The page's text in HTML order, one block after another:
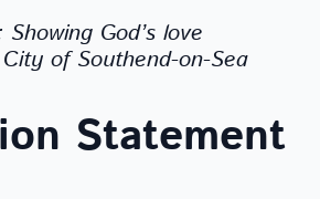
God’s love
of Southend-on-Sea
Statement